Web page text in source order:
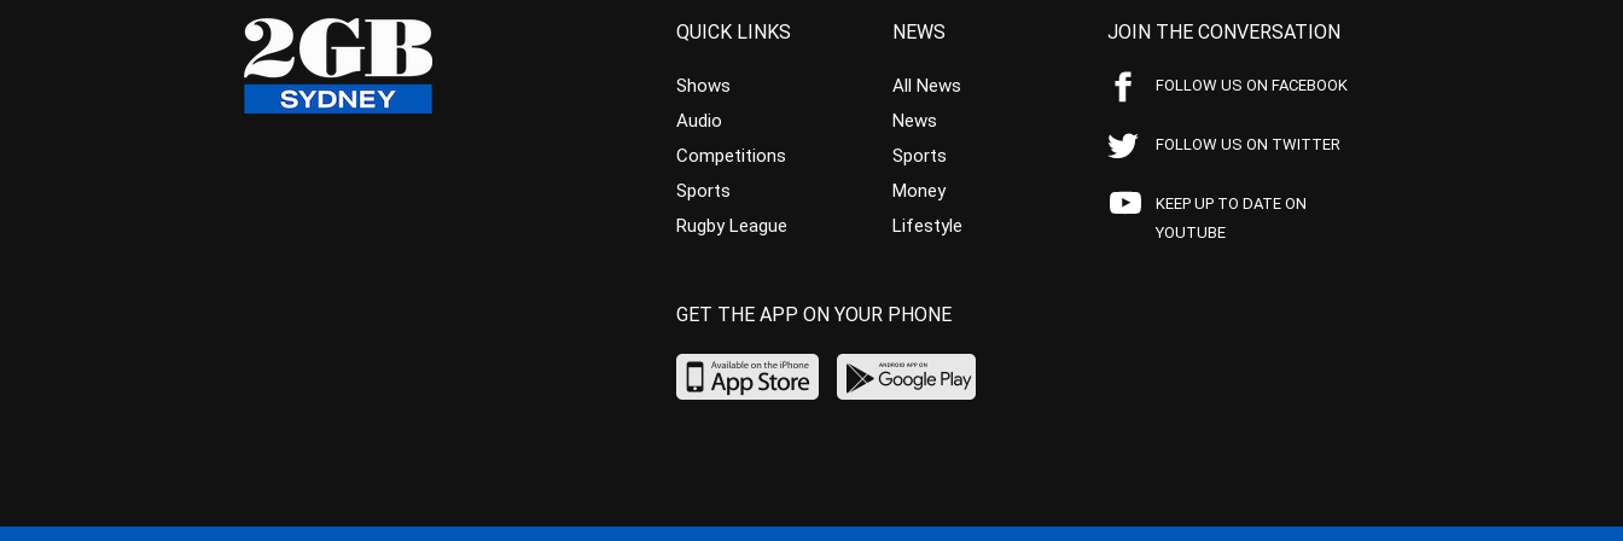
QUICK LINKS
Shows
Audio
Competitions
Sports
Rugby League
NEWS
All News
News
Sports
Money
Lifestyle
JOIN THE CONVERSATION
FOLLOW US ON FACEBOOK
FOLLOW US ON TWITTER
KEEP UP TO DATE ON
YOUTUBE
GET THE APP ON YOUR PHONE